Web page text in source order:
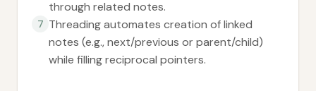
through related notes.
7 Threading automates creation of linked
notes (e.g., next/previous or parent/child)
while filling reciprocal pointers.